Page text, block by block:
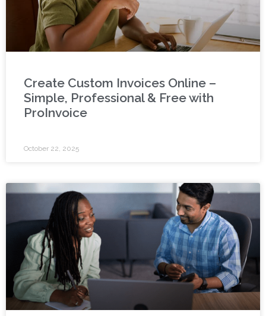
Create Custom Invoices Online –
Simple, Professional & Free with
ProInvoice
October 22, 2025